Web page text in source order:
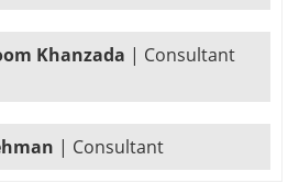
Khanzada | Consultant
| Consultant